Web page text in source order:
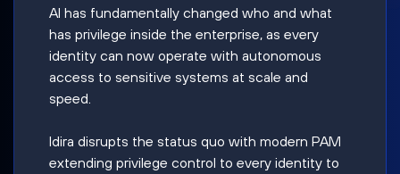
AI has fundamentally changed who and what
has privilege inside the enterprise, as every
identity can now operate with autonomous
access to sensitive systems at scale and
speed.
Idira disrupts the status quo with modern PAM
extending privilege control to every identity to